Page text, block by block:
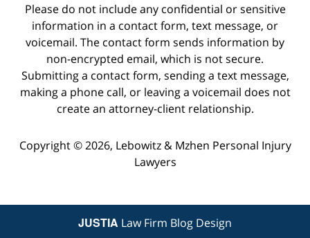
Please do not include any confidential or sensitive
information in a contact form, text message, or
voicemail. The contact form sends information by
non-encrypted email, which is not secure.
Submitting a contact form, sending a text message,
making a phone call, or leaving a voicemail does not
create an attorney-client relationship.
Copyright © 2026, Lebowitz & Mzhen Personal Injury
Lawyers
JUSTIA Law Firm Blog Design